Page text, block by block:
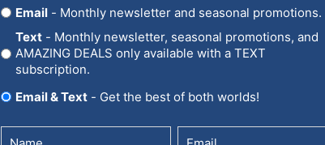
OptEmail- Monthly newsletter and seasonal promotions.
Text- Monthly newsletter, seasonal promotions, and
AMAZING DEALS only available with a TEXT
subscription.
Email & Text
- Get the best of both worlds!
Untitled Email